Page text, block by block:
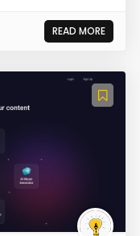
READ MORE